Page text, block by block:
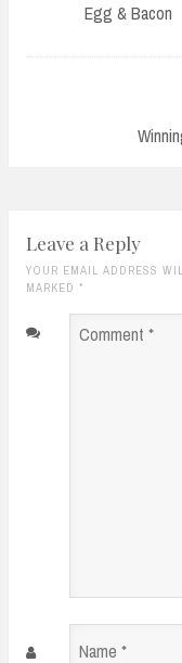
navigation
Egg & Bacon
Leave a Reply
YOUR EMAIL ADDRESS
MARKED *
Comment
Name